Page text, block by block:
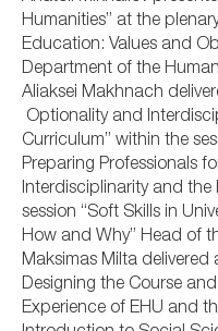
Humanities” at the
Education: Values and
Department of the
Aliaksei Makhnach
Optionality and
Curriculum” within the
Preparing Professionals
Interdisciplinarity and the
session “Soft Skills in
How and Why” Head of
Maksimas Milta
Designing the Course
Experience of EHU and